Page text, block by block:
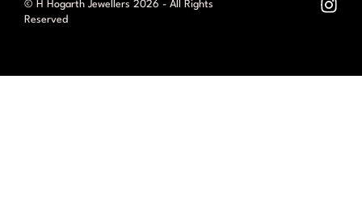
© H Hogarth Jewellers 2026 - All Rights
Reserved